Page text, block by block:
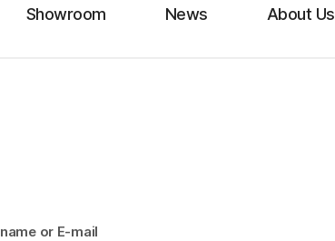
Showroom News About Us
or E-mail